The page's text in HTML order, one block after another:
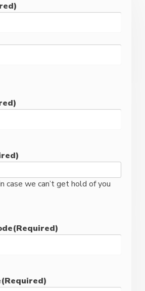
case we can’t get hold of you
(Required)
(Required)